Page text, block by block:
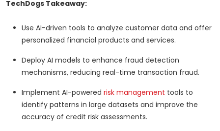
TechDogs Takeaway:
Use AI-driven tools to analyze customer data and offer
personalized financial products and services.
Deploy AI models to enhance fraud detection
mechanisms, reducing real-time transaction fraud.
Implement AI-powered risk management tools to
identify patterns in large datasets and improve the
accuracy of credit risk assessments.